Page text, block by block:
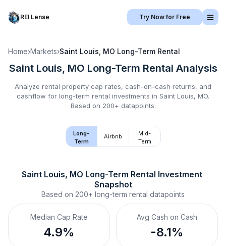
REI Lense Try Now for Free
Home›Markets›Saint Louis, MO Long-Term Rental
Saint Louis, MO Long-Term Rental Analysis
Analyze rental property cap rates, cash-on-cash returns, and
cashflow for long-term rental investments in Saint Louis, MO.
Based on 200+ datapoints.
Long-
Term
Airbnb
Mid-
Term
Saint Louis, MO Long-Term Rental Investment
Snapshot
Based on 200+ long-term rental datapoints
Median Cap Rate
4.9%
Avg Cash on Cash
-8.1%